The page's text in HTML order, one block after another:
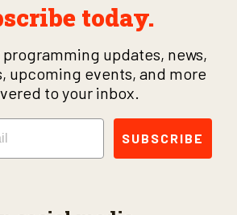
today.
updates, news,
upcoming events, and more
to your inbox.
SUBSCRIBE